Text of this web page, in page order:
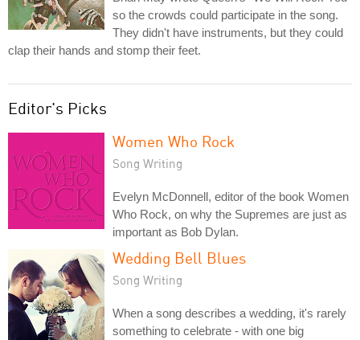
so the crowds could participate in the song.
They didn't have instruments, but they could
clap their hands and stomp their feet.
Editor's Picks
Women Who Rock
Song Writing
Evelyn McDonnell, editor of the book Women
Who Rock, on why the Supremes are just as
important as Bob Dylan.
Wedding Bell Blues
Song Writing
When a song describes a wedding, it's rarely
something to celebrate - with one big